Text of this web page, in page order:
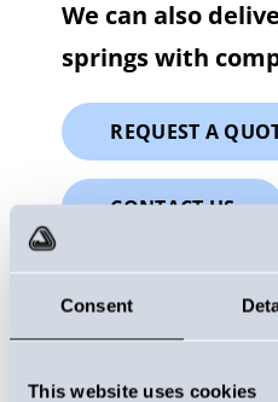
Consent
This website uses cookies
We can also
springs with
REQUEST A
CONTACT US